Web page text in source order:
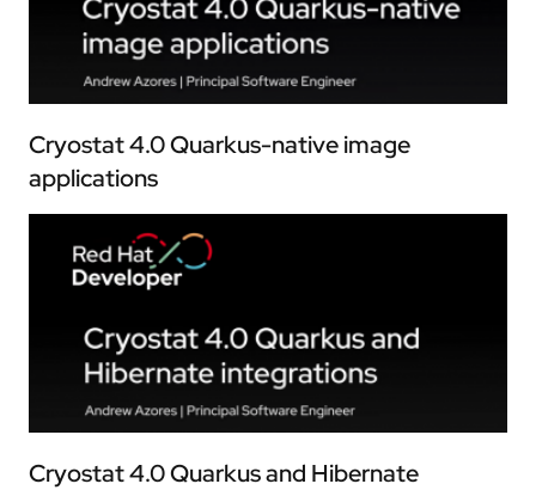
Cryostat 4.0 Quarkus-native image
applications
Cryostat 4.0 Quarkus and Hibernate